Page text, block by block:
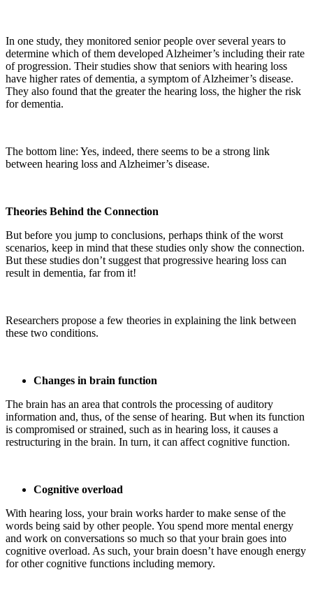
In one study, they monitored senior people over several years to
determine which of them developed Alzheimer’s including their rate
of progression. Their studies show that seniors with hearing loss
have higher rates of dementia, a symptom of Alzheimer’s disease.
They also found that the greater the hearing loss, the higher the risk
for dementia.
The bottom line: Yes, indeed, there seems to be a strong link
between hearing loss and Alzheimer’s disease.
Theories Behind the Connection
But before you jump to conclusions, perhaps think of the worst
scenarios, keep in mind that these studies only show the connection.
But these studies don’t suggest that progressive hearing loss can
result in dementia, far from it!
Researchers propose a few theories in explaining the link between
these two conditions.
Changes in brain function
The brain has an area that controls the processing of auditory
information and, thus, of the sense of hearing. But when its function
is compromised or strained, such as in hearing loss, it causes a
restructuring in the brain. In turn, it can affect cognitive function.
Cognitive overload
With hearing loss, your brain works harder to make sense of the
words being said by other people. You spend more mental energy
and work on conversations so much so that your brain goes into
cognitive overload. As such, your brain doesn’t have enough energy
for other cognitive functions including memory.